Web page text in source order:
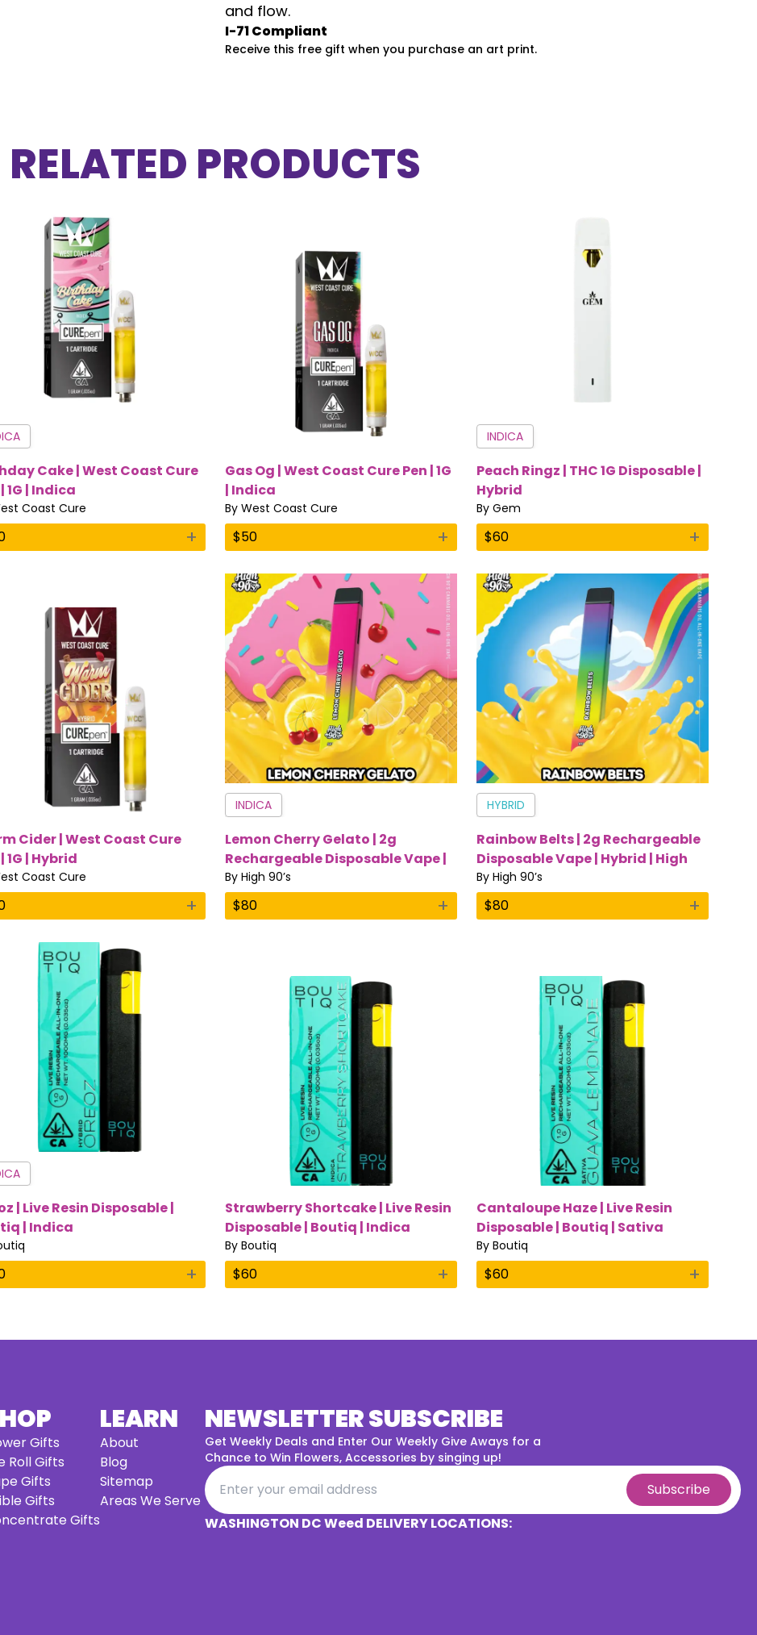
and flow.
I-71 Compliant
Receive this free gift when you purchase an art print.
RELATED PRODUCTS
Cake | West Coast Cure
1G | Indica
Coast Cure
+
Gas Og | West Coast Cure Pen | 1G
| Indica
By West Coast Cure
$50 +
INDICA
Peach Ringz | THC 1G Disposable |
Hybrid
By Gem
$60 +
Cider | West Coast Cure
1G | Hybrid
Coast Cure
+
INDICA
Lemon Cherry Gelato | 2g
Rechargeable Disposable Vape |
Sativa | High 90’s
By High 90’s
$80 +
HYBRID
Rainbow Belts | 2g Rechargeable
Disposable Vape | Hybrid | High
90’s
By High 90’s
$80 +
| Live Resin Disposable |
| Indica
+
Strawberry Shortcake | Live Resin
Disposable | Boutiq | Indica
By Boutiq
$60 +
Cantaloupe Haze | Live Resin
Disposable | Boutiq | Sativa
By Boutiq
$60 +
Gifts
Roll Gifts
Gifts
Gifts
Gifts
LEARN
About
Blog
Sitemap
Areas We Serve
NEWSLETTER SUBSCRIBE
Get Weekly Deals and Enter Our Weekly Give Aways for a
Chance to Win Flowers, Accessories by singing up!
Subscribe
WASHINGTON DC Weed DELIVERY LOCATIONS: